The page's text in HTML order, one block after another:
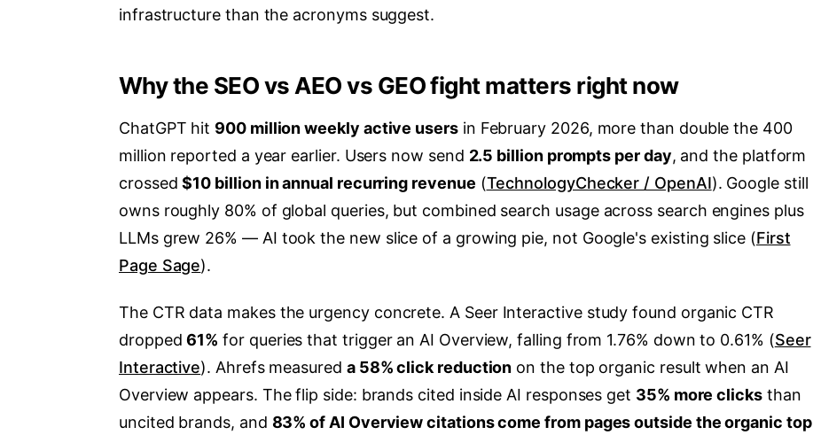
infrastructure than the acronyms suggest.
Why the SEO vs AEO vs GEO fight matters right now
ChatGPT hit 900 million weekly active usersin February 2026, more than double the 400
million reported a year earlier. Users now send 2.5 billion prompts per day, and the platform
crossed$10 billion in annual recurring revenue (TechnologyChecker / OpenAI). Google still
owns roughly 80% of global queries, but combined search usage across search engines plus
LLMs grew 26% — AI took the new slice of a growing pie, not Google's existing slice (First
Page Sage).
The CTR data makes the urgency concrete. A Seer Interactive study found organic CTR
dropped61% for queries that trigger an AI Overview, falling from 1.76% down to 0.61% (Seer
Interactive). Ahrefs measured a 58% click reduction on the top organic result when an AI
Overview appears. The flip side: brands cited inside AI responses get 35% more clicksthan
uncited brands, and 83% of AI Overview citations come from pages outside the organic top